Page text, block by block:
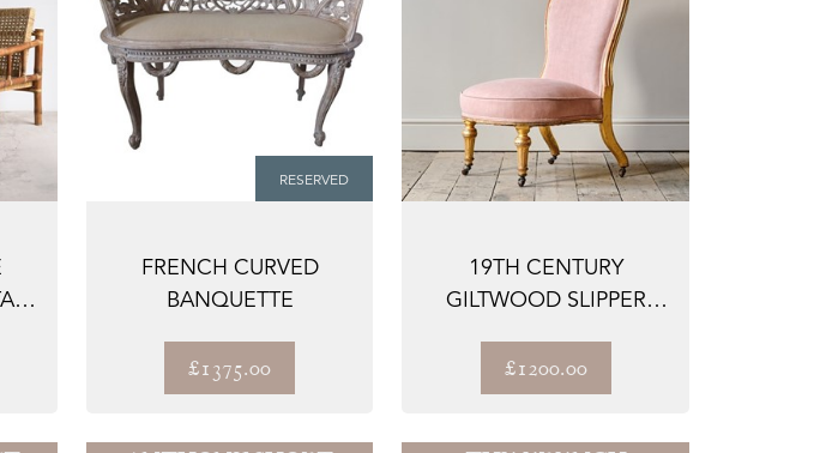
RESERVED
FRENCH CURVED
BANQUETTE
£1375.00
19TH CENTURY
GILTWOOD SLIPPER
...
£1200.00